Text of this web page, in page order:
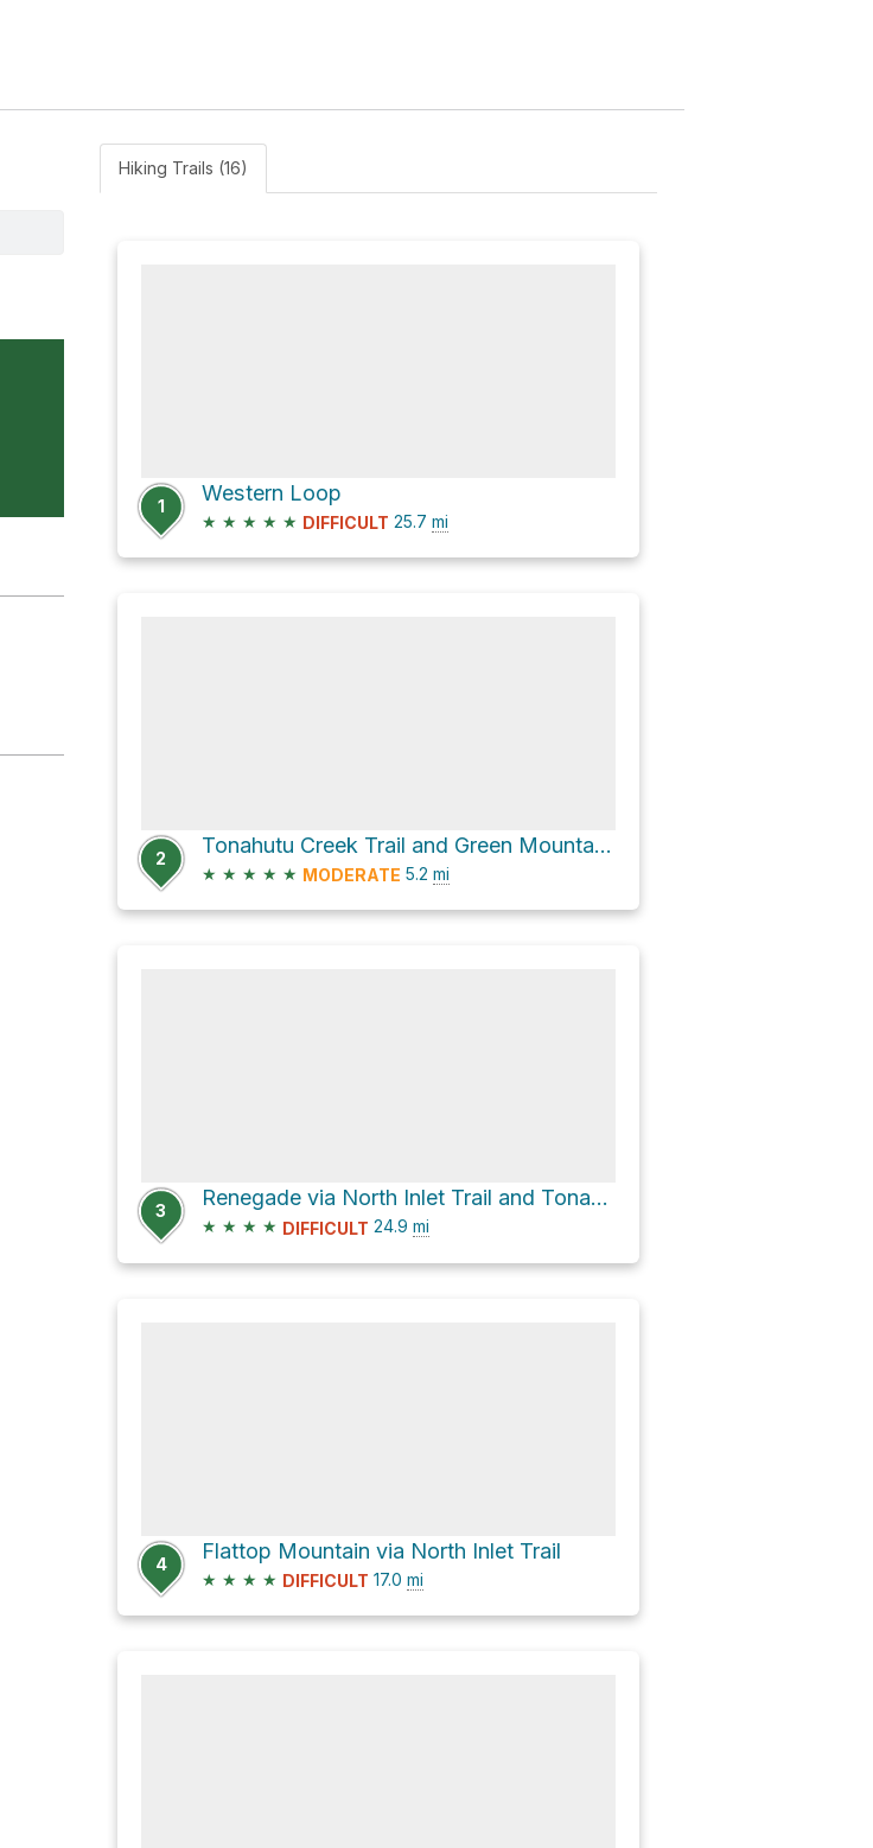
Hiking Trails (16)
1
Western Loop
★ ★ ★ ★ ★ DIFFICULT 25.7 mi
2
Tonahutu Creek Trail and Green Mountain Trail
★ ★ ★ ★ ★ MODERATE 5.2 mi
3
Renegade via North Inlet Trail and Tonahutu Creek Trail
★ ★ ★ ★ DIFFICULT 24.9 mi
4
Flattop Mountain via North Inlet Trail
★ ★ ★ ★ DIFFICULT 17.0 mi